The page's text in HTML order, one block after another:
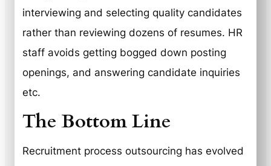
interviewing and selecting quality candidates
rather than reviewing dozens of resumes. HR
staff avoids getting bogged down posting
openings, and answering candidate inquiries
etc.
The Bottom Line
Recruitment process outsourcing has evolved